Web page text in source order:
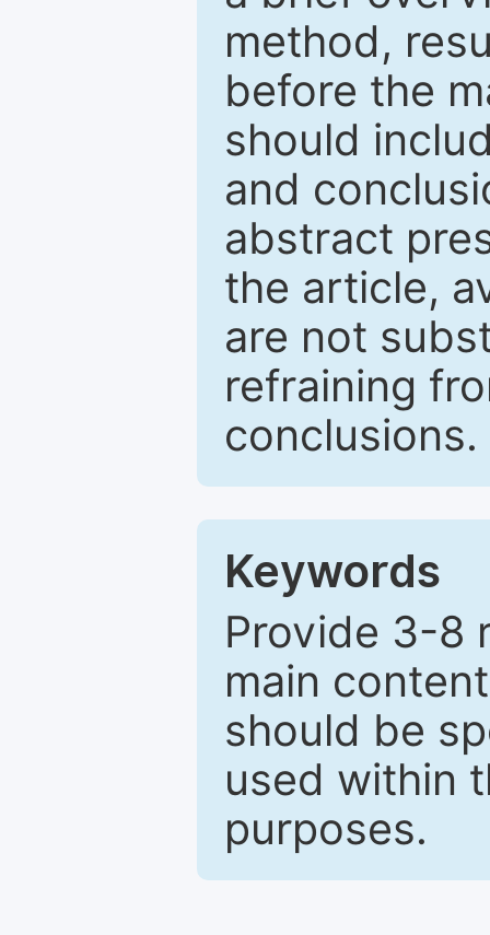
method,
before the
should
and
abstract
the article,
are not
refraining
conclusions.
Keywords
Provide 3-8
main
should be
used within
purposes.